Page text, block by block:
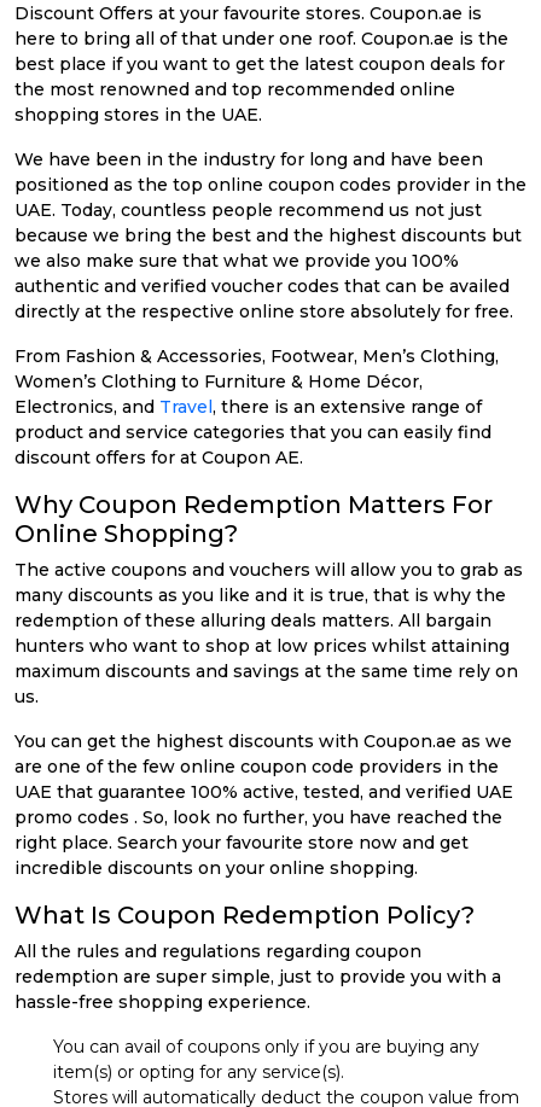
Discount Offers at your favourite stores. Coupon.ae is
here to bring all of that under one roof. Coupon.ae is the
best place if you want to get the latest coupon deals for
the most renowned and top recommended online
shopping stores in the UAE.
We have been in the industry for long and have been
positioned as the top online coupon codes provider in the
UAE. Today, countless people recommend us not just
because we bring the best and the highest discounts but
we also make sure that what we provide you 100%
authentic and verified voucher codes that can be availed
directly at the respective online store absolutely for free.
From Fashion & Accessories, Footwear, Men’s Clothing,
Women’s Clothing to Furniture & Home Décor,
Electronics, and Travel, there is an extensive range of
product and service categories that you can easily find
discount offers for at Coupon AE.
Why Coupon Redemption Matters For
Online Shopping?
The active coupons and vouchers will allow you to grab as
many discounts as you like and it is true, that is why the
redemption of these alluring deals matters. All bargain
hunters who want to shop at low prices whilst attaining
maximum discounts and savings at the same time rely on
us.
You can get the highest discounts with Coupon.ae as we
are one of the few online coupon code providers in the
UAE that guarantee 100% active, tested, and verified UAE
promo codes . So, look no further, you have reached the
right place. Search your favourite store now and get
incredible discounts on your online shopping.
What Is Coupon Redemption Policy?
All the rules and regulations regarding coupon
redemption are super simple, just to provide you with a
hassle-free shopping experience.
You can avail of coupons only if you are buying any
item(s) or opting for any service(s).
Stores will automatically deduct the coupon value from